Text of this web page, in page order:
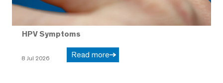
HPV Symptoms
8 Jul 2026 Read more